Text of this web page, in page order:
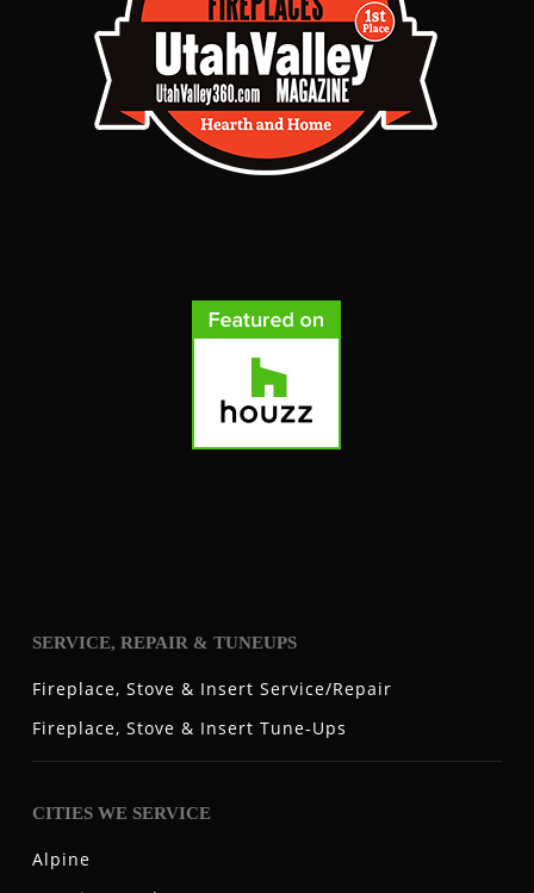
SERVICE, REPAIR & TUNEUPS
Fireplace, Stove & Insert Service/Repair
Fireplace, Stove & Insert Tune-Ups
CITIES WE SERVICE
Alpine